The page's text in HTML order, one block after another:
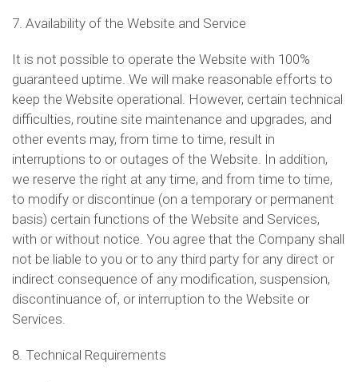
7. Availability of the Website and Service
It is not possible to operate the Website with 100%
guaranteed uptime. We will make reasonable efforts to
keep the Website operational. However, certain technical
difficulties, routine site maintenance and upgrades, and
other events may, from time to time, result in
interruptions to or outages of the Website. In addition,
we reserve the right at any time, and from time to time,
to modify or discontinue (on a temporary or permanent
basis) certain functions of the Website and Services,
with or without notice. You agree that the Company shall
not be liable to you or to any third party for any direct or
indirect consequence of any modification, suspension,
discontinuance of, or interruption to the Website or
Services.
8. Technical Requirements